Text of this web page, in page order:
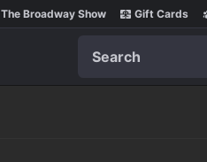
The Broadway Show Gift Cards